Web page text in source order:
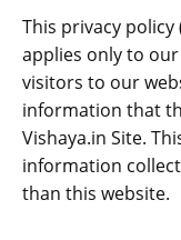
This privacy
applies only to
visitors to our
information that
Vishaya.in Site.
information
than this website.